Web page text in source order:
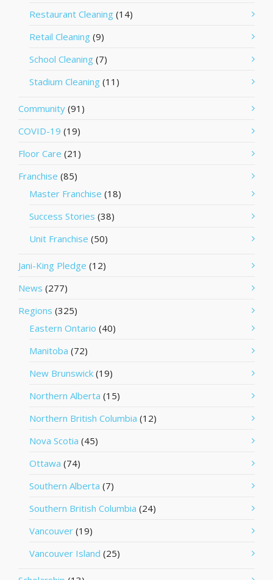
Restaurant Cleaning (14)
Retail Cleaning (9)
School Cleaning (7)
Stadium Cleaning (11)
Community (91)
COVID-19 (19)
Floor Care (21)
Franchise (85)
Master Franchise (18)
Success Stories (38)
Unit Franchise (50)
Jani-King Pledge (12)
News (277)
Regions (325)
Eastern Ontario (40)
Manitoba (72)
New Brunswick (19)
Northern Alberta (15)
Northern British Columbia (12)
Nova Scotia (45)
Ottawa (74)
Southern Alberta (7)
Southern British Columbia (24)
Vancouver (19)
Vancouver Island (25)